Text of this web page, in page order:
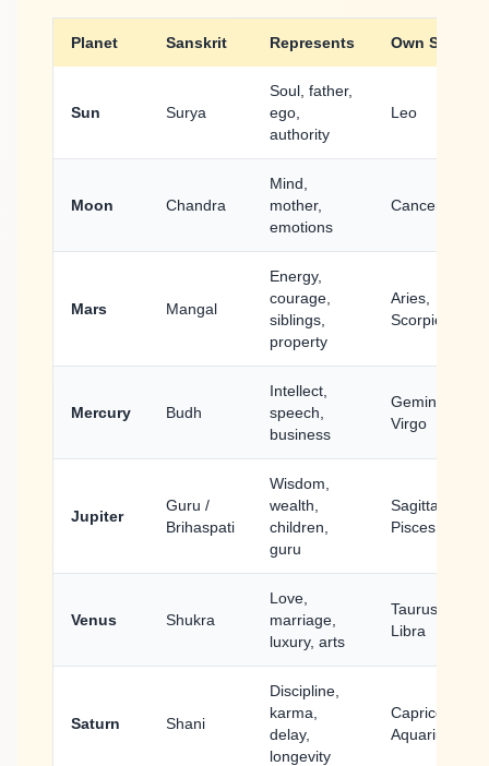
Planet Sanskrit Represents Own Sign
Sun Surya
Soul, father,
ego,
authority
Leo
Moon Chandra
Mind,
mother,
emotions
Cancer
Mars Mangal
Energy,
courage,
siblings,
property
Aries,
Scorpio
Mercury Budh
Intellect,
speech,
business
Gemini,
Virgo
Jupiter
Guru /
Brihaspati
Wisdom,
wealth,
children,
guru
Sagittarius,
Pisces
Venus Shukra
Love,
marriage,
luxury, arts
Taurus,
Libra
Saturn Shani
Discipline,
karma,
delay,
longevity
Capricorn,
Aquarius